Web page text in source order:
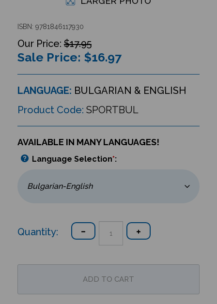
ISBN: 9781846117930
$17.95
Sale Price: $16.97
LANGUAGE: BULGARIAN & ENGLISH
Product Code: SPORTBUL
AVAILABLE IN MANY LANGUAGES!
Language Selection*:
Quantity: